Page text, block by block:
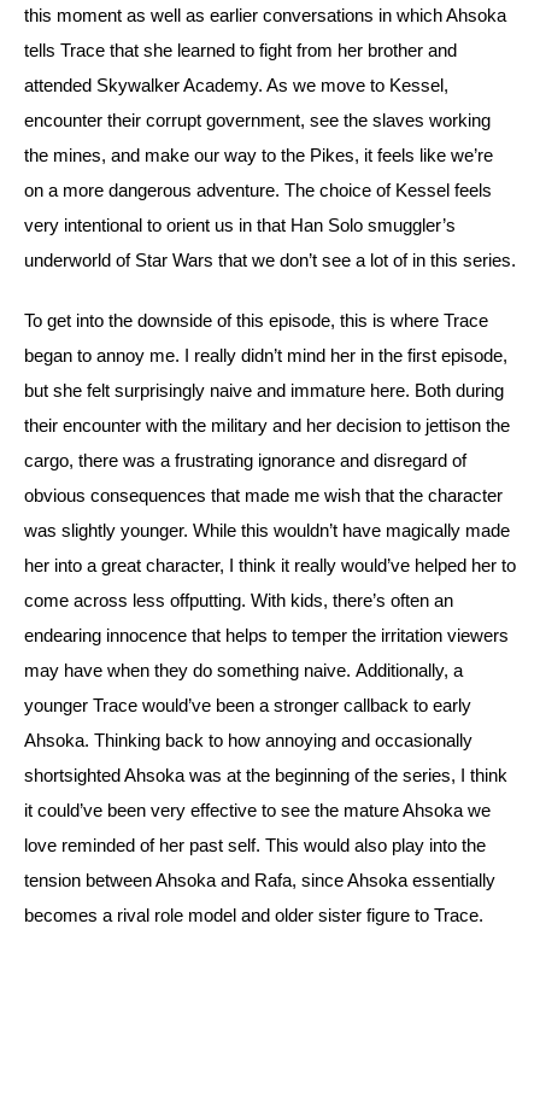
this moment as well as earlier conversations in which Ahsoka
tells Trace that she learned to fight from her brother and
attended Skywalker Academy. As we move to Kessel,
encounter their corrupt government, see the slaves working
the mines, and make our way to the Pikes, it feels like we’re
on a more dangerous adventure. The choice of Kessel feels
very intentional to orient us in that Han Solo smuggler’s
underworld of Star Wars that we don’t see a lot of in this series.
To get into the downside of this episode, this is where Trace
began to annoy me. I really didn’t mind her in the first episode,
but she felt surprisingly naive and immature here. Both during
their encounter with the military and her decision to jettison the
cargo, there was a frustrating ignorance and disregard of
obvious consequences that made me wish that the character
was slightly younger. While this wouldn’t have magically made
her into a great character, I think it really would’ve helped her to
come across less offputting. With kids, there’s often an
endearing innocence that helps to temper the irritation viewers
may have when they do something naive. Additionally, a
younger Trace would’ve been a stronger callback to early
Ahsoka. Thinking back to how annoying and occasionally
shortsighted Ahsoka was at the beginning of the series, I think
it could’ve been very effective to see the mature Ahsoka we
love reminded of her past self. This would also play into the
tension between Ahsoka and Rafa, since Ahsoka essentially
becomes a rival role model and older sister figure to Trace.